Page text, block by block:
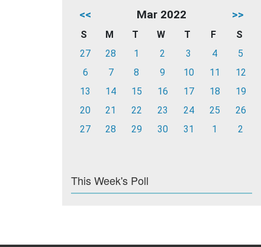
<< Mar 2022 >>
S M T W T F
S
27
28 1 2 3 4
5
6
7 8 9 10 11
12
13
14 15 16 17 18
19
20
21 22 23 24 25
26
27
28 29 30 31 1 2
This Week's Poll